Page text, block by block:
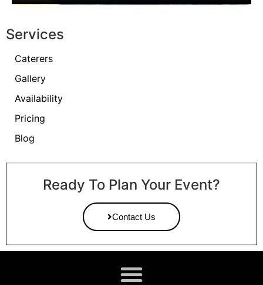
Services
Caterers
Gallery
Availability
Pricing
Blog
Ready To Plan Your Event?
Contact Us